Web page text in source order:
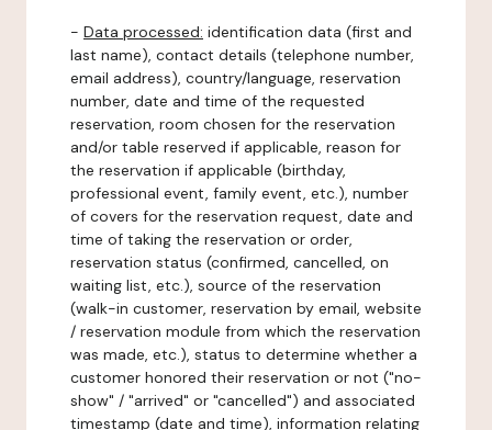
- Data processed: identification data (first and
last name), contact details (telephone number,
email address), country/language, reservation
number, date and time of the requested
reservation, room chosen for the reservation
and/or table reserved if applicable, reason for
the reservation if applicable (birthday,
professional event, family event, etc.), number
of covers for the reservation request, date and
time of taking the reservation or order,
reservation status (confirmed, cancelled, on
waiting list, etc.), source of the reservation
(walk-in customer, reservation by email, website
/ reservation module from which the reservation
was made, etc.), status to determine whether a
customer honored their reservation or not ("no-
show" / "arrived" or "cancelled") and associated
timestamp (date and time), information relating